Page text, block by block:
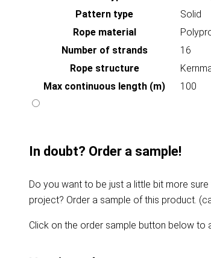
Pattern type
Solid
Rope material
Number of strands
16
Rope structure
Max continuous length (m)
100
In doubt? Order a sample!
Do you want to be just a little bit more
project? Order a sample of this product.
Click on the order sample button below to